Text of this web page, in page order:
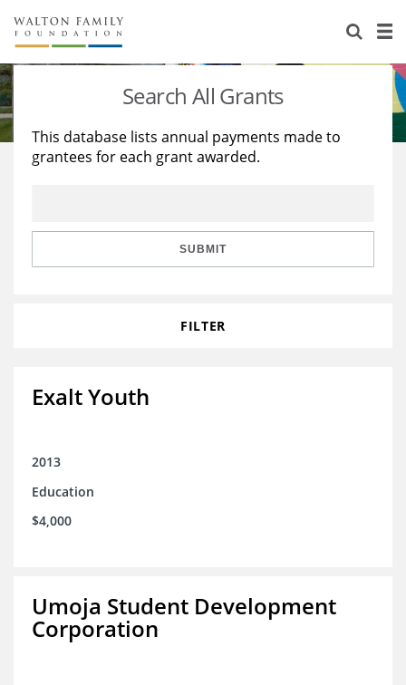
About Us
Staff
Reports & Financials
Stories
Education
Learning
Search All Grants
This database lists annual payments made to
grantees for each grant awarded.
SUBMIT
FILTER
Exalt Youth
2013
Education
$4,000
Umoja Student Development
Corporation